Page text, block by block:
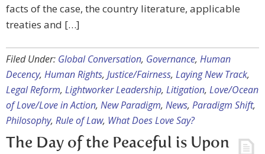
facts of the case, the country literature, applicable
treaties and […]
Filed Under: Global Conversation, Governance, Human
Decency, Human Rights, Justice/Fairness, Laying New Track,
Legal Reform, Lightworker Leadership, Litigation, Love/Ocean
of Love/Love in Action, New Paradigm, News, Paradigm Shift,
Philosophy, Rule of Law, What Does Love Say?
The Day of the Peaceful is Upon